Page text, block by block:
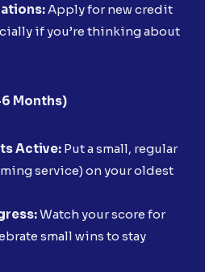
Apply for new credit
if you’re thinking about
Months)
Active: Put a small, regular
service) on your oldest
Watch your score for
small wins to stay